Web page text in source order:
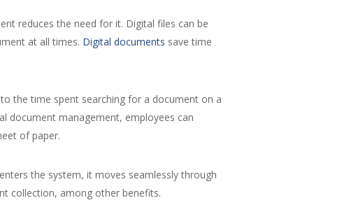
reduces the need for it. Digital files can be
at all times. Digital documents save time
the time spent searching for a document on a
document management, employees can
of paper.
the system, it moves seamlessly through
collection, among other benefits.